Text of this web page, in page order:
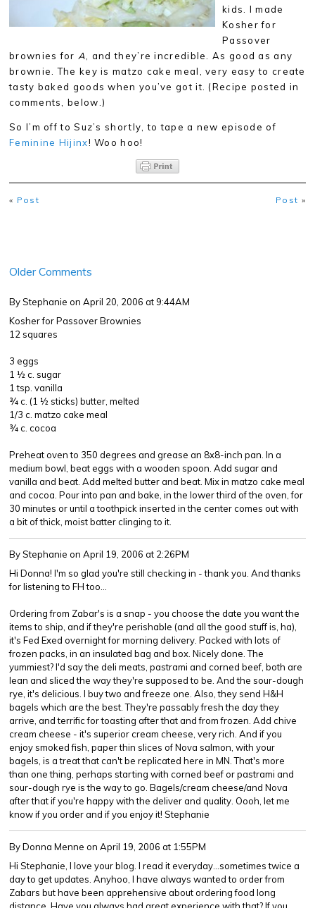
kids. I made
Kosher for
Passover
brownies for A
, and they’re incredible. As good as any
brownie. The key is matzo cake meal, very easy to create
tasty baked goods when you’ve got it. (Recipe posted in
comments, below.)
So I’m off to Suz’s shortly, to tape a new episode of
Feminine Hijinx! Woo hoo!
« Post Post »
Older Comments
By Stephanie on April 20, 2006 at 9:44AM
Kosher for Passover Brownies
12 squares
3 eggs
1 ½ c. sugar
1 tsp. vanilla
¾ c. (1 ½ sticks) butter, melted
1/3 c. matzo cake meal
¾ c. cocoa
Preheat oven to 350 degrees and grease an 8x8-inch pan. In a
medium bowl, beat eggs with a wooden spoon. Add sugar and
vanilla and beat. Add melted butter and beat. Mix in matzo cake meal
and cocoa. Pour into pan and bake, in the lower third of the oven, for
30 minutes or until a toothpick inserted in the center comes out with
a bit of thick, moist batter clinging to it.
By Stephanie on April 19, 2006 at 2:26PM
Hi Donna! I'm so glad you're still checking in - thank you. And thanks
for listening to FH too...
Ordering from Zabar's is a snap - you choose the date you want the
items to ship, and if they're perishable (and all the good stuff is, ha),
it's Fed Exed overnight for morning delivery. Packed with lots of
frozen packs, in an insulated bag and box. Nicely done. The
yummiest? I'd say the deli meats, pastrami and corned beef, both are
lean and sliced the way they're supposed to be. And the sour-dough
rye, it's delicious. I buy two and freeze one. Also, they send H&H
bagels which are the best. They're passably fresh the day they
arrive, and terrific for toasting after that and from frozen. Add chive
cream cheese - it's superior cream cheese, very rich. And if you
enjoy smoked fish, paper thin slices of Nova salmon, with your
bagels, is a treat that can't be replicated here in MN. That's more
than one thing, perhaps starting with corned beef or pastrami and
sour-dough rye is the way to go. Bagels/cream cheese/and Nova
after that if you're happy with the deliver and quality. Oooh, let me
know if you order and if you enjoy it! Stephanie
By Donna Menne on April 19, 2006 at 1:55PM
Hi Stephanie, I love your blog. I read it everyday...sometimes twice a
day to get updates. Anyhoo, I have always wanted to order from
Zabars but have been apprehensive about ordering food long